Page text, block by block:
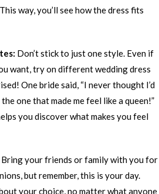
way, you’ll see how the dress fits
Don’t stick to just one style. Even if
want, try on different wedding dress
One bride said, “I never thought I’d
one that made me feel like a queen!”
you discover what makes you feel
Bring your friends or family with you for
but remember, this is your day.
your choice, no matter what anyone